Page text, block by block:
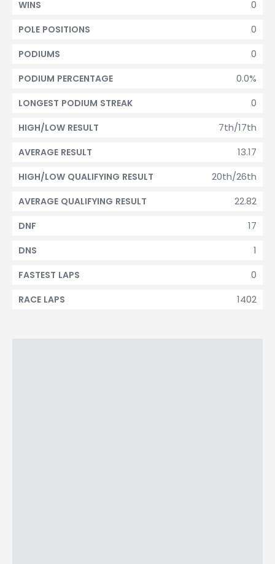
0
WINS
0
POLE POSITIONS
0
PODIUMS
0.0%
PODIUM PERCENTAGE
0
LONGEST PODIUM STREAK
7th/17th
HIGH/LOW RESULT
13.17
AVERAGE RESULT
20th/26th
HIGH/LOW QUALIFYING RESULT
22.82
AVERAGE QUALIFYING RESULT
17
DNF
1
DNS
0
FASTEST LAPS
1402
RACE LAPS